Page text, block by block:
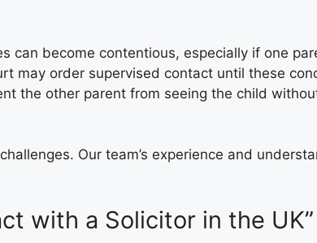
can become contentious, especially if one
may order supervised contact until these
the other parent from seeing the child
Our team’s experience and
with a Solicitor in the UK”